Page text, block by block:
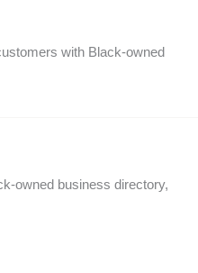
with Black-owned
owned business directory,